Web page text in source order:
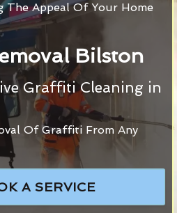
The Appeal Of Your Home
Bilston
Graffiti Cleaning in
Of Graffiti From Any
A SERVICE